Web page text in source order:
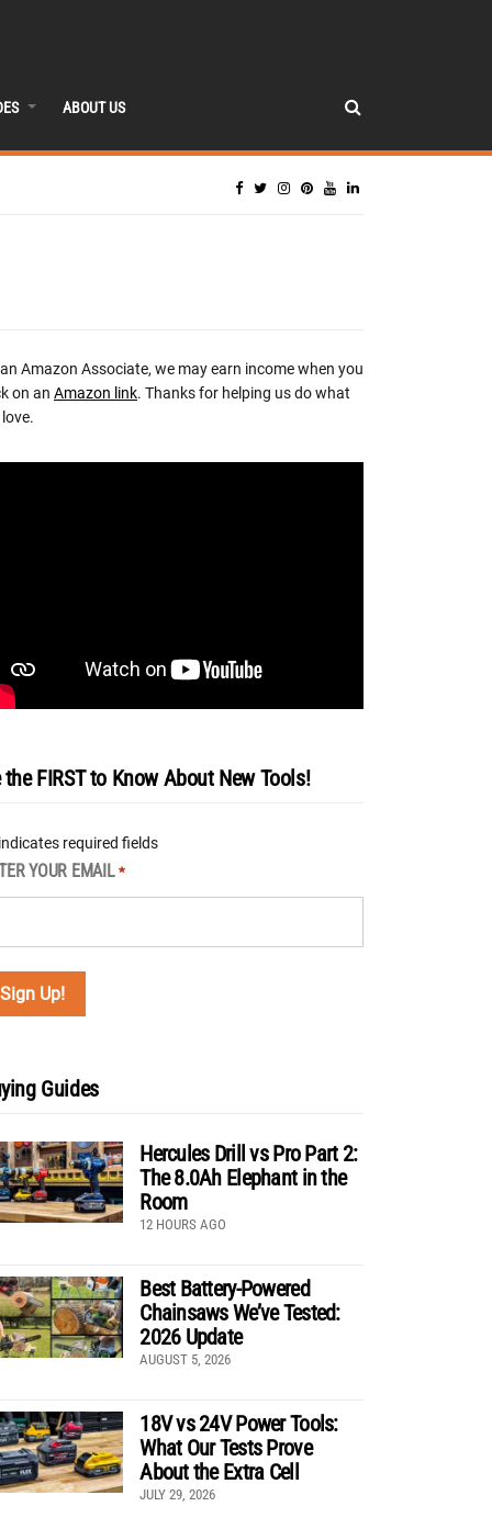
ABOUT US
Amazon Associate, we may earn income when you
on an Amazon link. Thanks for helping us do what
the FIRST to Know About New Tools!
required fields
YOUR EMAIL *
Guides
Hercules Drill vs Pro Part 2:
The 8.0Ah Elephant in the
Room
12 HOURS AGO
Best Battery-Powered
Chainsaws We’ve Tested:
2026 Update
AUGUST 5, 2026
18V vs 24V Power Tools:
What Our Tests Prove
About the Extra Cell
JULY 29, 2026